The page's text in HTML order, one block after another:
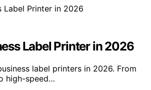
Label Printer in 2026
label printers in 2026. From
high-speed…